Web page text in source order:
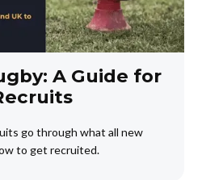
A Guide for
go through what all new
to get recruited.